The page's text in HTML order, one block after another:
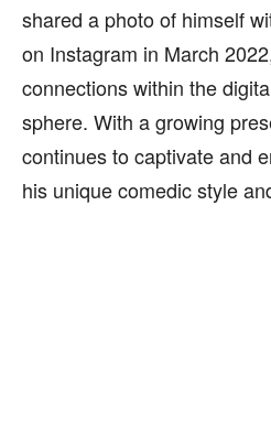
shared a photo of himself
on Instagram in March
connections within the
sphere. With a growing
continues to captivate and
his unique comedic style